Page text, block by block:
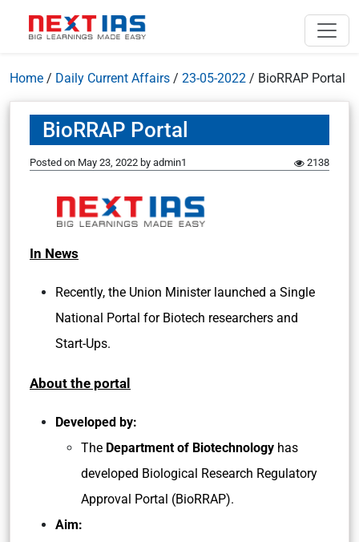
Home / Daily Current Affairs / 23-05-2022 / BioRRAP Portal
BioRRAP Portal
Posted on May 23, 2022 by admin1 2138
In News
Recently, the Union Minister launched a Single
National Portal for Biotech researchers and
Start-Ups.
About the portal
Developed by:
The Department of Biotechnology has
developed Biological Research Regulatory
Approval Portal (BioRRAP).
Aim: